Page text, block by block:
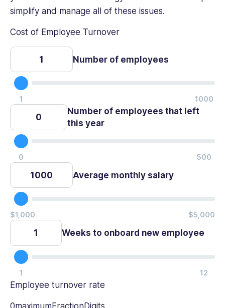
simplify and manage all of these issues.
Cost of Employee Turnover
Number of employees
Number of employees that left
this year
Average monthly salary
Weeks to onboard new employee
Employee turnover rate